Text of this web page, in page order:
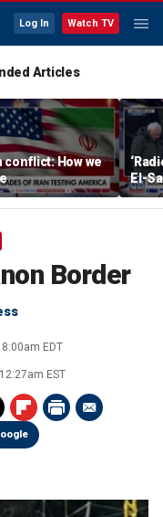
Log In Watch TV
Articles
conflict: How we
El-
Border
EDT
EST